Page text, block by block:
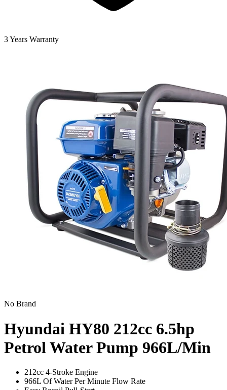
3 Years Warranty
No Brand
Hyundai HY80 212cc 6.5hp
Petrol Water Pump 966L/Min
212cc 4-Stroke Engine
966L Of Water Per Minute Flow Rate